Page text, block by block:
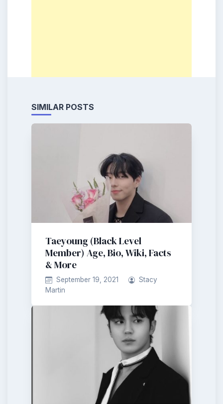
SIMILAR POSTS
Taeyoung (Black Level
Member) Age, Bio, Wiki, Facts
& More
September 19, 2021
Stacy
Martin